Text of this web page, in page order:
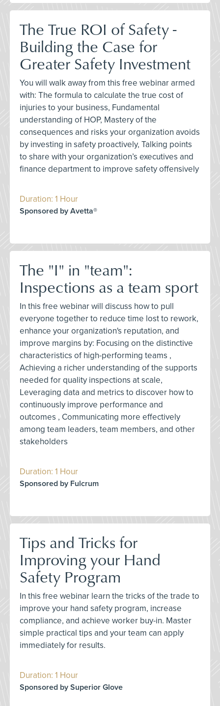
The True ROI of Safety -
Building the Case for
Greater Safety Investment
You will walk away from this free webinar armed
with: The formula to calculate the true cost of
injuries to your business, Fundamental
understanding of HOP, Mastery of the
consequences and risks your organization avoids
by investing in safety proactively, Talking points
to share with your organization’s executives and
finance department to improve safety offensively
Duration: 1 Hour
Sponsored by Avetta®
The "I" in "team":
Inspections as a team sport
In this free webinar will discuss how to pull
everyone together to reduce time lost to rework,
enhance your organization's reputation, and
improve margins by: Focusing on the distinctive
characteristics of high-performing teams ,
Achieving a richer understanding of the supports
needed for quality inspections at scale,
Leveraging data and metrics to discover how to
continuously improve performance and
outcomes , Communicating more effectively
among team leaders, team members, and other
stakeholders
Duration: 1 Hour
Sponsored by Fulcrum
Tips and Tricks for
Improving your Hand
Safety Program
In this free webinar learn the tricks of the trade to
improve your hand safety program, increase
compliance, and achieve worker buy-in. Master
simple practical tips and your team can apply
immediately for results.
Duration: 1 Hour
Sponsored by Superior Glove